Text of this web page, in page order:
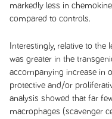
markedly less in
compared to controls.
Interestingly, relative to
was greater in the
accompanying increase in
protective and/or
analysis showed that far
macrophages (scavenger